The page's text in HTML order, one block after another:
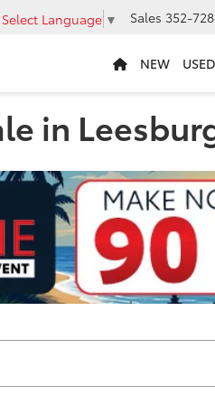
Select Language ▼ Sales 352-
NEW USED
in